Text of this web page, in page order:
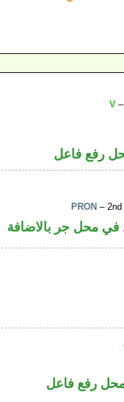
V
رفع فاعل
PRON –
محل جر بالاضافة
رفع فاعل